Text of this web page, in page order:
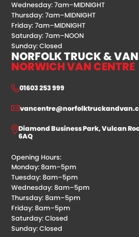
Wednesday: 7am–MIDNIGHT
Thursday: 7am–MIDNIGHT
Friday: 7am–MIDNIGHT
Saturday: 7am–NOON
Sunday: Closed
NORFOLK TRUCK & VAN
NORWICH VAN CENTRE
01603 253 999
Diamond Business Park, Vulcan
6AQ
Opening Hours:
Monday: 8am–5pm
Tuesday: 8am–5pm
Wednesday: 8am–5pm
Thursday: 8am–5pm
Friday: 8am–5pm
Saturday: Closed
Sunday: Closed